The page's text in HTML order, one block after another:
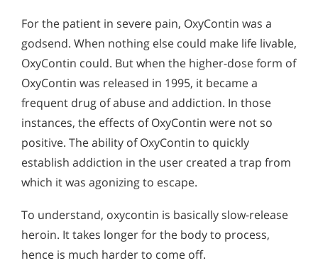
For the patient in severe pain, OxyContin was a
godsend. When nothing else could make life livable,
OxyContin could. But when the higher-dose form of
OxyContin was released in 1995, it became a
frequent drug of abuse and addiction. In those
instances, the effects of OxyContin were not so
positive. The ability of OxyContin to quickly
establish addiction in the user created a trap from
which it was agonizing to escape.
To understand, oxycontin is basically slow-release
heroin. It takes longer for the body to process,
hence is much harder to come off.